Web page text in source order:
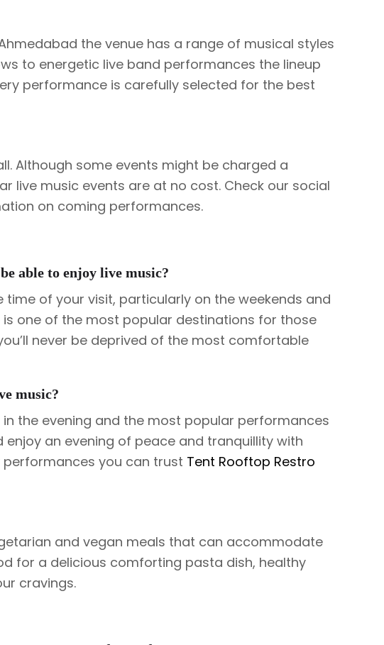
the venue has a range of musical styles
to energetic live band performances the lineup
performance is carefully selected for the best
Although some events might be charged a
live music events are at no cost. Check our social
on coming performances.
able to enjoy live music?
of your visit, particularly on the weekends and
one of the most popular destinations for those
never be deprived of the most comfortable
music?
the evening and the most popular performances
an evening of peace and tranquillity with
performances you can trust Tent Rooftop Restro
and vegan meals that can accommodate
for a delicious comforting pasta dish, healthy
cravings.